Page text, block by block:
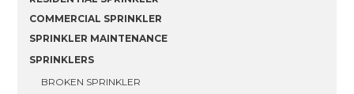
COMMERCIAL SPRINKLER
SPRINKLER MAINTENANCE
SPRINKLERS
BROKEN SPRINKLER